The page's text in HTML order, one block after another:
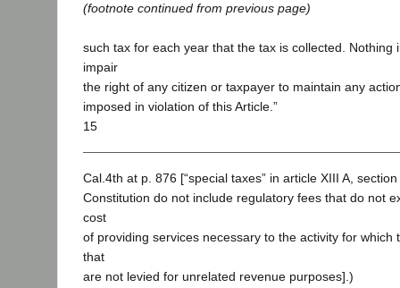
(footnote continued from previous page)
such tax for each year that the tax is collected. Nothing
impair
the right of any citizen or taxpayer to maintain any
imposed in violation of this Article.”
15
Cal.4th at p. 876 [“special taxes” in article XIII A,
Constitution do not include regulatory fees that do not
cost
of providing services necessary to the activity for
that
are not levied for unrelated revenue purposes].)